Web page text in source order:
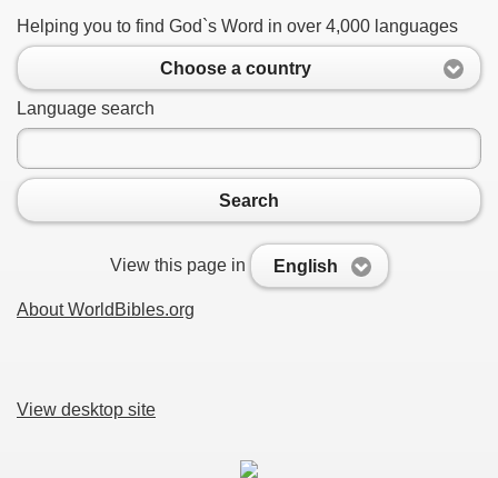
Helping you to find God`s Word in over 4,000 languages
Choose a country
Language search
Search
View this page in English
About WorldBibles.org
View desktop site